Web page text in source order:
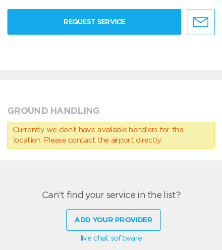
REQUEST SERVICE
GROUND HANDLING
Currently we don’t have available handlers for this
location. Please contact the airport directly.
Can't find your service in the list?
ADD YOUR PROVIDER
live chat software